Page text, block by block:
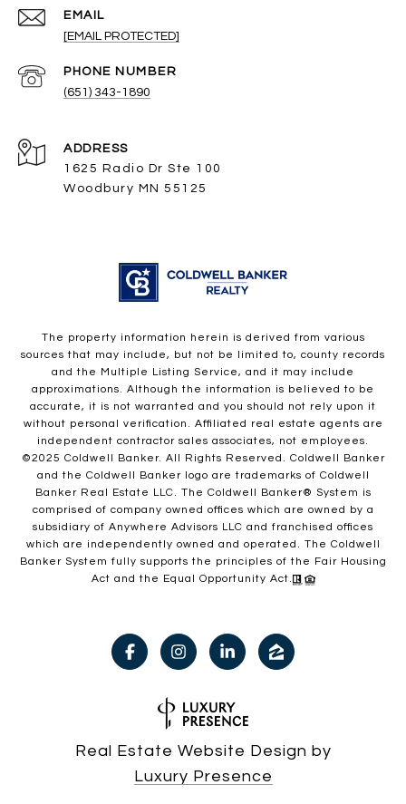
EMAIL
[EMAIL PROTECTED]
PHONE NUMBER
(651) 343-1890
ADDRESS
1625 Radio Dr Ste 100
Woodbury MN 55125
The property information herein is derived from various
sources that may include, but not be limited to, county records
and the Multiple Listing Service, and it may include
approximations. Although the information is believed to be
accurate, it is not warranted and you should not rely upon it
without personal verification. Affiliated real estate agents are
independent contractor sales associates, not employees.
©2025 Coldwell Banker. All Rights Reserved. Coldwell Banker
and the Coldwell Banker logo are trademarks of Coldwell
Banker Real Estate LLC. The Coldwell Banker® System is
comprised of company owned offices which are owned by a
subsidiary of Anywhere Advisors LLC and franchised offices
which are independently owned and operated. The Coldwell
Banker System fully supports the principles of the Fair Housing
Act and the Equal Opportunity Act.
Real Estate Website Design by
Luxury Presence